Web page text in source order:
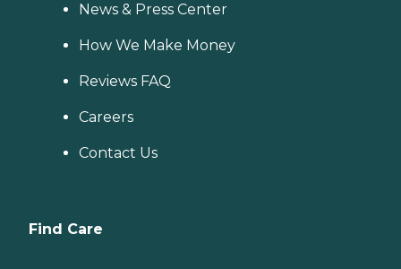
News & Press Center
How We Make Money
Reviews FAQ
Careers
Contact Us
Find Care